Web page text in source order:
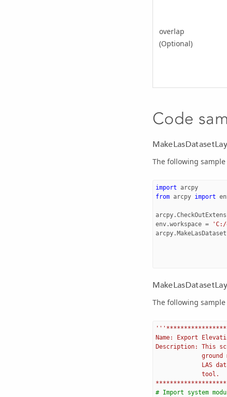
overlap
(Optional)
Code
The following
import arcpy
from arcpy import
arcpy.
env.workspace =
arcpy.
The following
Name: Export
Description: This
ground
LAS
             tool.
# Import system